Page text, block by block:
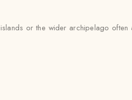
or the wider archipelago